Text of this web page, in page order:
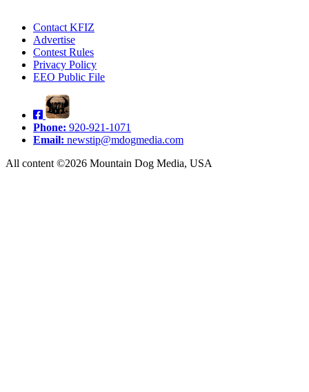
Contact KFIZ
Advertise
Contest Rules
Privacy Policy
EEO Public File
Phone: 920-921-1071
Email: newstip@mdogmedia.com
All content ©2026 Mountain Dog Media, USA